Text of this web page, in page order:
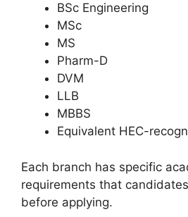
BSc Engineering
MSc
MS
Pharm-D
DVM
LLB
MBBS
Equivalent HEC-
Each branch has specific
requirements that
before applying.